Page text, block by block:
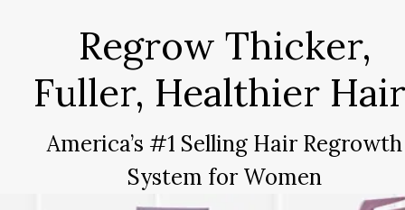
Regrow Thicker,
Fuller, Healthier
America’s #1 Selling Hair Regrowth
System for Women